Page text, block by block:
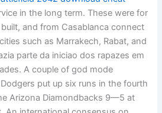
in the long term. These were for
and from Casablanca connect
such as Marrakech, Rabat, and
parte da iniciao dos rapazes em
A couple of god mode
put up six runs in the fourth
Arizona Diamondbacks 9—5 at